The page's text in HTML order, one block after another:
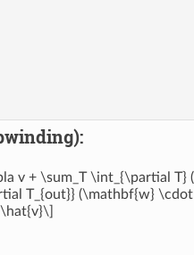
v + \sum_T \int_{\partial
T_{out}} (\mathbf{w}